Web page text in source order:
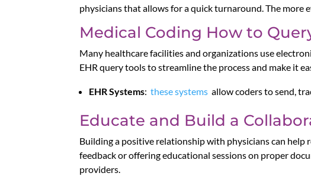
physicians that allows for a quick turnaround. The more
Medical Coding How to
Many healthcare facilities and organizations use
EHR query tools to streamline the process and make it
EHR Systems: these systems allow coders to send,
Educate and Build a
Building a positive relationship with physicians can
feedback or offering educational sessions on proper
providers.